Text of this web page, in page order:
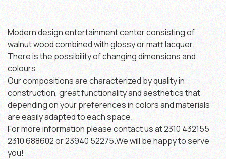
Modern design entertainment center consisting of
walnut wood combined with glossy or matt lacquer.
There is the possibility of changing dimensions and
colours.
Our compositions are characterized by quality in
construction, great functionality and aesthetics that
depending on your preferences in colors and materials
are easily adapted to each space.
For more information please contact us at 2310 432155
2310 688602 or 23940 52275.We will be happy to serve
you!